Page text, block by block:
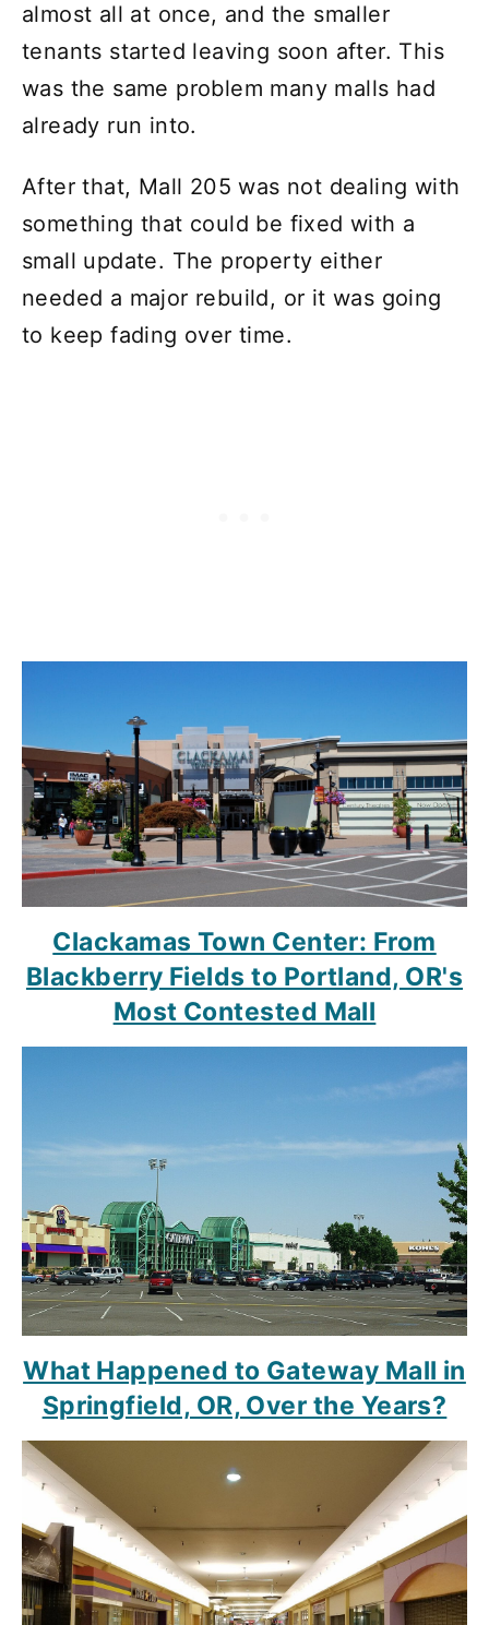
almost all at once, and the smaller
tenants started leaving soon after. This
was the same problem many malls had
already run into.
After that, Mall 205 was not dealing with
something that could be fixed with a
small update. The property either
needed a major rebuild, or it was going
to keep fading over time.
Clackamas Town Center: From
Blackberry Fields to Portland, OR's
Most Contested Mall
What Happened to Gateway Mall in
Springfield, OR, Over the Years?